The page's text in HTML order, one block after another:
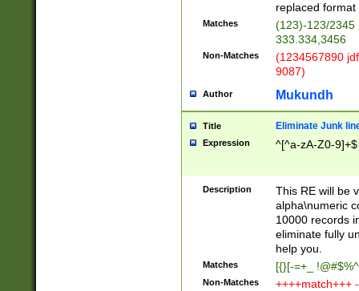
replaced
Matches
(123)-123/2345
333.334,3456
Non-Matches
(1234567890
9087)
Author Mukundh
Title Eliminate Junk
Expression ^[^a-zA-Z0-9]+$
Description
This RE will be
alpha\numeric
10000 records
eliminate fully
help you.
Matches [{}[-=+_
Non-Matches ++++match+++